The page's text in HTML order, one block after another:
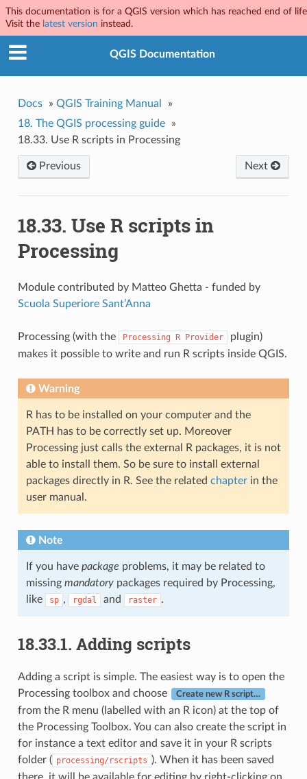
This documentation is for a QGIS version which has reached end of
Visit the latest version instead.
QGIS Documentation
Docs » QGIS Training Manual
»
18. The QGIS processing guide
»
18.33. Use R scripts in Processing
Next
Previous
18.33. Use R scripts in
Processing
Module contributed by Matteo Ghetta - funded by
Scuola Superiore Sant’Anna
Processing (with the Processing R Provider
plugin)
makes it possible to write and run R scripts inside QGIS.
Warning
R has to be installed on your computer and the
PATH has to be correctly set up. Moreover
Processing just calls the external R packages, it is not
able to install them. So be sure to install external
packages directly in R. See the related chapterin the
user manual.
Note
If you have package problems, it may be related to
missing mandatorypackages required by Processing,
like
sp , rgdal and raster .
18.33.1. Adding scripts
Adding a script is simple. The easiest way is to open the
Processing toolbox and choose
Create new R script…
from the R menu (labelled with an R icon) at the top of
the Processing Toolbox. You can also create the script in
for instance a text editor and save it in your R scripts
folder ( processing/rscripts ). When it has been saved